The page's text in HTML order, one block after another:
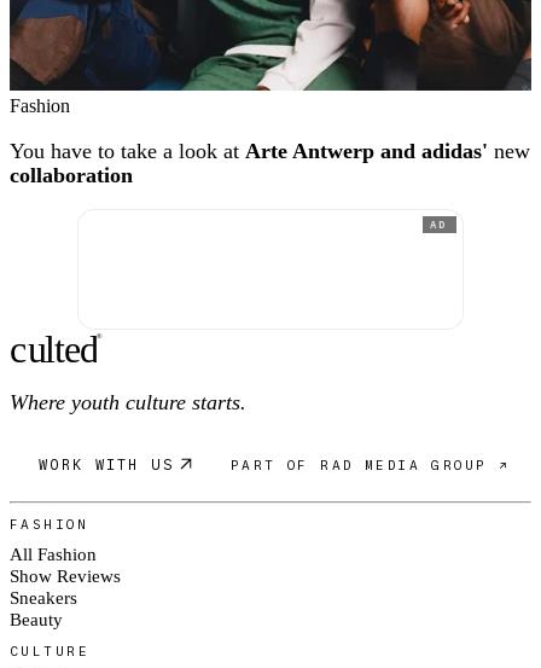
Fashion
You have to take a look at Arte Antwerp and adidas' new
collaboration
AD
culted®
Where youth culture starts.
WORK WITH US PART OF RAD MEDIA GROUP ↗
FASHION
All Fashion
Show Reviews
Sneakers
Beauty
CULTURE